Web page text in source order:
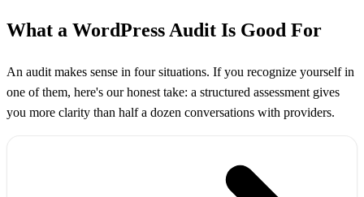
What a WordPress Audit Is Good For
An audit makes sense in four situations. If you recognize yourself in
one of them, here's our honest take: a structured assessment gives
you more clarity than half a dozen conversations with providers.